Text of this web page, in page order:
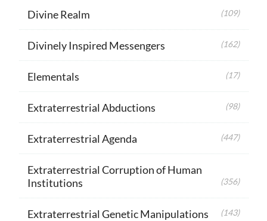
Divine Realm (109)
Divinely Inspired Messengers (162)
Elementals (17)
Extraterrestrial Abductions (98)
Extraterrestrial Agenda (447)
Extraterrestrial Corruption of Human
Institutions
(356)
Extraterrestrial Genetic Manipulations (143)